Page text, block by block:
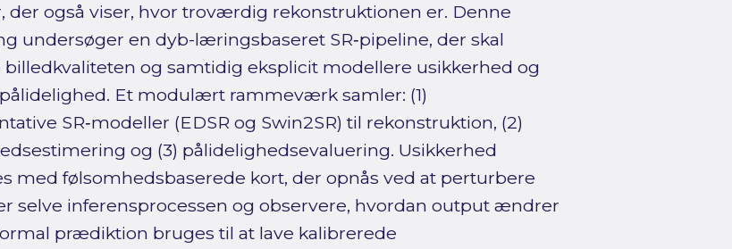
der også viser, hvor troværdig rekonstruktionen er. Denne
undersøger en dyb-læringsbaseret SR‑pipeline, der skal
og samtidig eksplicit modellere usikkerhed og
Et modulært rammeværk samler: (1)
SR‑modeller (EDSR og Swin2SR) til rekonstruktion, (2)
og (3) pålidelighedsevaluering. Usikkerhed
med følsomhedsbaserede kort, der opnås ved at perturbere
selve inferensprocessen og observere, hvordan output ændrer
prædiktion bruges til at lave kalibrerede